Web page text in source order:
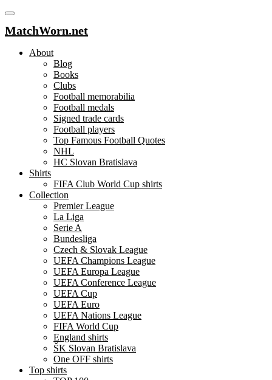
MatchWorn.net
About
Blog
Books
Clubs
Football memorabilia
Football medals
Signed trade cards
Football players
Top Famous Football Quotes
NHL
HC Slovan Bratislava
Shirts
FIFA Club World Cup shirts
Collection
Premier League
La Liga
Serie A
Bundesliga
Czech & Slovak League
UEFA Champions League
UEFA Europa League
UEFA Conference League
UEFA Cup
UEFA Euro
UEFA Nations League
FIFA World Cup
England shirts
ŠK Slovan Bratislava
One OFF shirts
Top shirts